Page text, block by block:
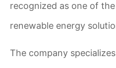
recognized as one of
renewable energy
The company